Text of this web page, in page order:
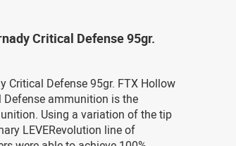
Critical Defense 95gr.
Critical Defense 95gr. FTX Hollow
ammunition is the
Using a variation of the tip
LEVERevolution line of